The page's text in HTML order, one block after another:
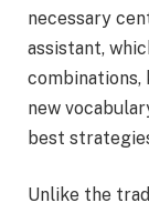
necessary
assistant,
new
best
Unlike the